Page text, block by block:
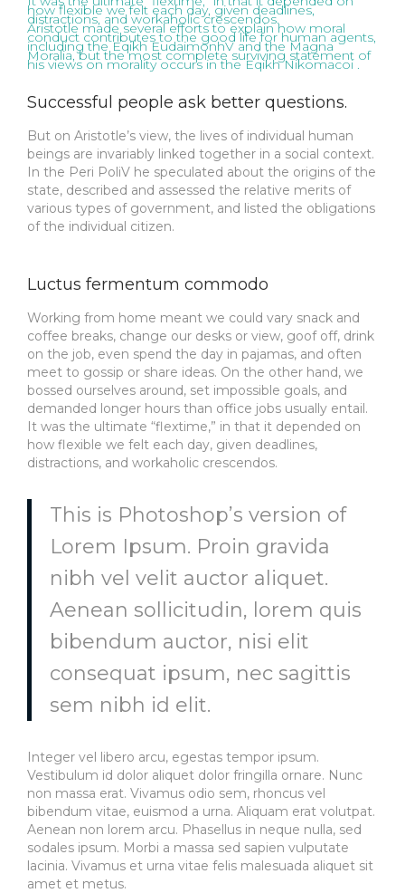
how flexible we felt each day, given deadlines,
distractions, and workaholic crescendos.
Aristotle made several efforts to explain how moral
conduct contributes to the good life for human agents,
including the Eqikh EudaimonhV and the Magna
Moralia, but the most complete surviving statement of
his views on morality occurs in the Eqikh Nikomacoi .
Successful people ask better questions.
But on Aristotle’s view, the lives of individual human
beings are invariably linked together in a social context.
In the Peri PoliV he speculated about the origins of the
state, described and assessed the relative merits of
various types of government, and listed the obligations
of the individual citizen.
Luctus fermentum commodo
Working from home meant we could vary snack and
coffee breaks, change our desks or view, goof off, drink
on the job, even spend the day in pajamas, and often
meet to gossip or share ideas. On the other hand, we
bossed ourselves around, set impossible goals, and
demanded longer hours than office jobs usually entail.
It was the ultimate “flextime,” in that it depended on
how flexible we felt each day, given deadlines,
distractions, and workaholic crescendos.
This is Photoshop’s version of
Lorem Ipsum. Proin gravida
nibh vel velit auctor aliquet.
Aenean sollicitudin, lorem quis
bibendum auctor, nisi elit
consequat ipsum, nec sagittis
sem nibh id elit.
Integer vel libero arcu, egestas tempor ipsum.
Vestibulum id dolor aliquet dolor fringilla ornare. Nunc
non massa erat. Vivamus odio sem, rhoncus vel
bibendum vitae, euismod a urna. Aliquam erat volutpat.
Aenean non lorem arcu. Phasellus in neque nulla, sed
sodales ipsum. Morbi a massa sed sapien vulputate
lacinia. Vivamus et urna vitae felis malesuada aliquet sit
amet et metus.